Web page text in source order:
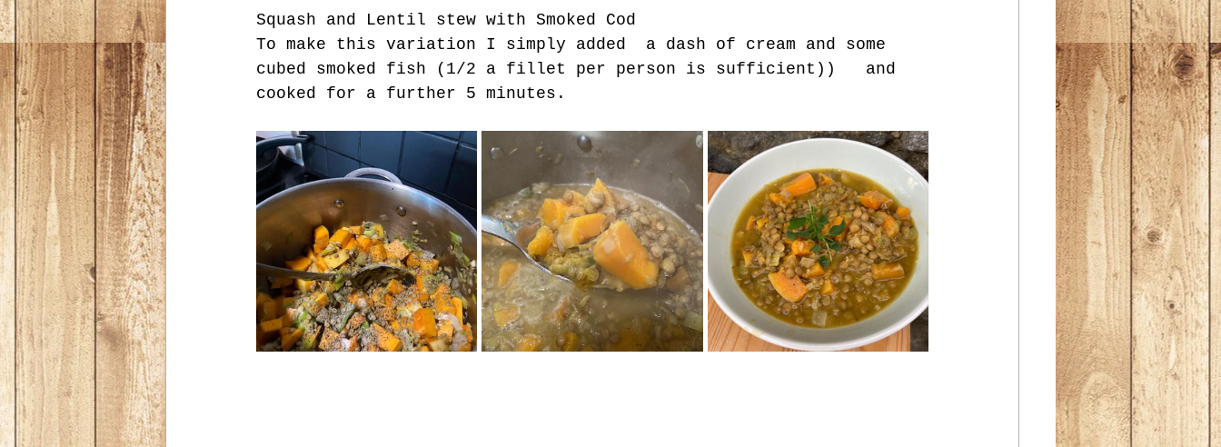
Squash and Lentil stew with Smoked Cod
To make this variation I simply added  a dash of cream and some
cubed smoked fish (1/2 a fillet per person is sufficient))   and
cooked for a further 5 minutes.